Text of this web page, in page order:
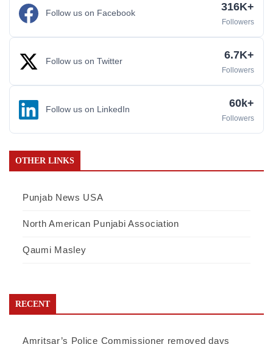
Follow us on Facebook 316K+
Followers
Follow us on Twitter 6.7K+
Followers
Follow us on LinkedIn 60k+
Followers
OTHER LINKS
Punjab News USA
North American Punjabi Association
Qaumi Masley
RECENT
Amritsar’s Police Commissioner removed days